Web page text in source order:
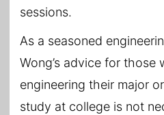
sessions.
As a seasoned
Wong’s advice for those
engineering their major
study at college is not